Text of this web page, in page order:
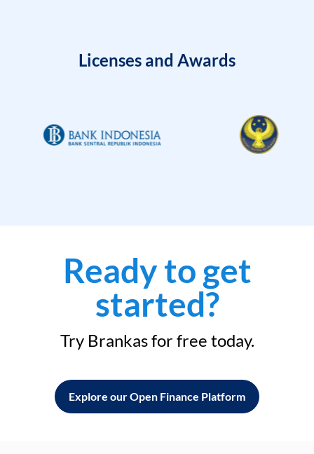
Licenses and Awards
Ready to get
started?
Try Brankas for free today.
Explore our Open Finance Platform